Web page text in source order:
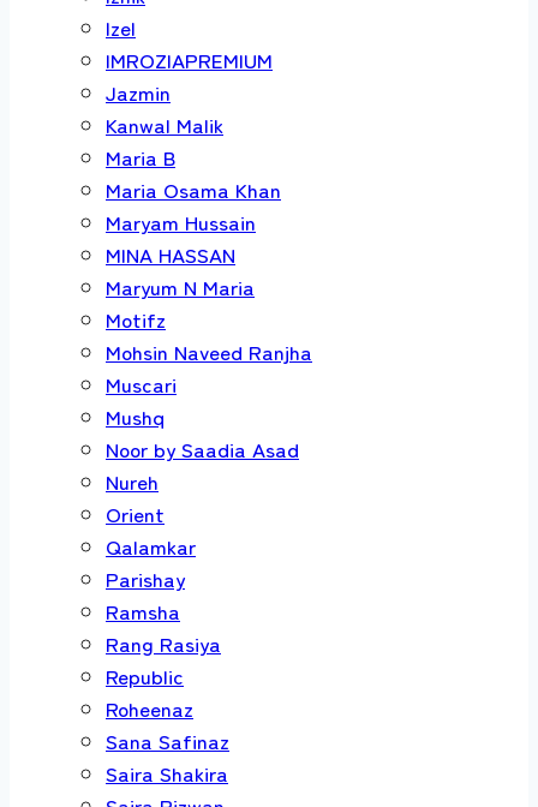
Izel
IMROZIAPREMIUM
Jazmin
Kanwal Malik
Maria B
Maria Osama Khan
Maryam Hussain
MINA HASSAN
Maryum N Maria
Motifz
Mohsin Naveed Ranjha
Muscari
Mushq
Noor by Saadia Asad
Nureh
Orient
Qalamkar
Parishay
Ramsha
Rang Rasiya
Republic
Roheenaz
Sana Safinaz
Saira Shakira